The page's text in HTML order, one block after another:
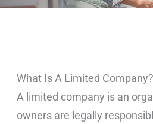
What Is A Limited Company?
A limited company is an
owners are legally